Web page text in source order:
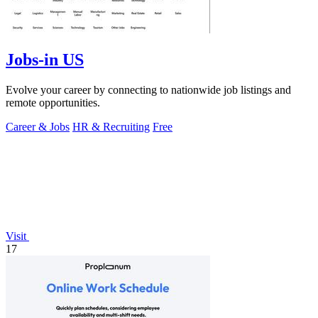
Jobs-in US
Evolve your career by connecting to nationwide job listings and
remote opportunities.
Career & Jobs HR & Recruiting Free
Visit
17